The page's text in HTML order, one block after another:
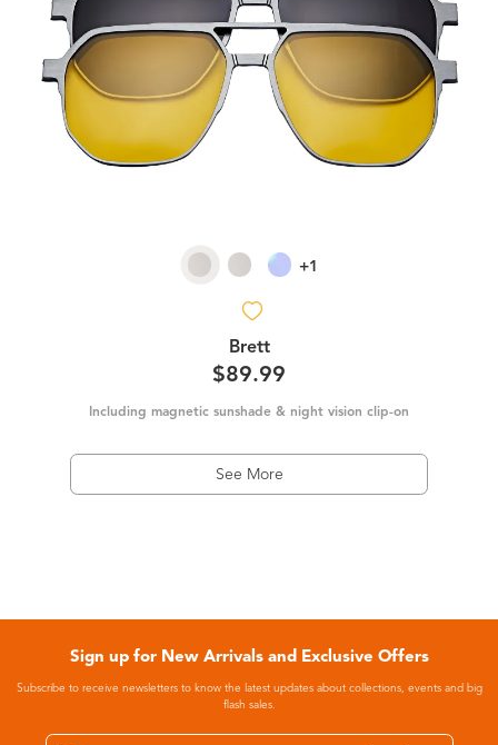
+1
Brett
$89.99
Including magnetic sunshade & night vision clip-on
See More
Sign up for New Arrivals and Exclusive Offers
Subscribe to receive newsletters to know the latest updates about collections, events and big
flash sales.